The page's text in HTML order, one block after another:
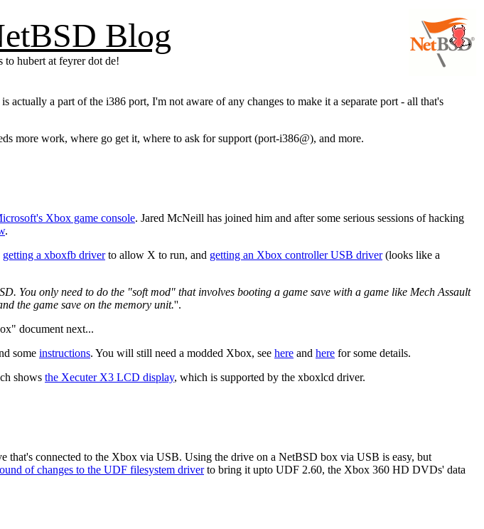
Blog
to hubert at feyrer dot de!
actually a part of the i386 port, I'm not aware of any changes to make it a separate port - all that's
more work, where go get it, where to ask for support (port-i386@), and more.
Xbox game console. Jared McNeill has joined him and after some serious sessions of hacking
.
getting a xboxfb driverto allow X to run, and getting an Xbox controller USB driver(looks like a
You only need to do the "soft mod" that involves booting a game save with a game like Mech Assault
the game save on the memory unit.''.
document next...
some instructions. You will still need a modded Xbox, see here and here for some details.
shows the Xecuter X3 LCD display, which is supported by the xboxlcd driver.
connected to the Xbox via USB. Using the drive on a NetBSD box via USB is easy, but
of changes to the UDF filesystem driverto bring it upto UDF 2.60, the Xbox 360 HD DVDs' data